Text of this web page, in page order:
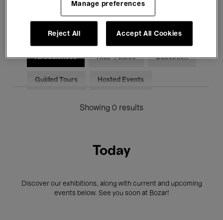
Electronic Music
All audiences Kids’ Palace Education
Guided Tours Hosted Events
Showing 0 results
Today
Discover our exhibitions, along with current and upcoming
events below. See you soon at Bozar!
Manage preferences
Reject All Accept All Cookies